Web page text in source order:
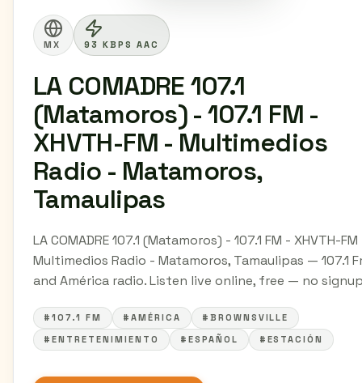
MX 93 KBPS AAC
LA COMADRE 107.1
(Matamoros) - 107.1 FM -
XHVTH-FM - Multimedios
Radio - Matamoros,
Tamaulipas
LA COMADRE 107.1 (Matamoros) - 107.1 FM - XHVTH-
Multimedios Radio - Matamoros, Tamaulipas — 107.1
and América radio. Listen live online, free — no
#107.1 FM #AMÉRICA
#BROWNSVILLE
#ENTRETENIMIENTO
#ESPAÑOL #ESTACIÓN